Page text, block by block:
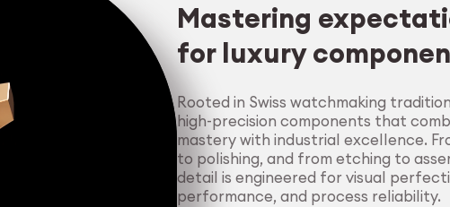
Mastering
for luxury
Rooted in Swiss watchmaking
high-precision components that
mastery with industrial excellence.
to polishing, and from etching to
detail is engineered for visual
performance, and process reliability.